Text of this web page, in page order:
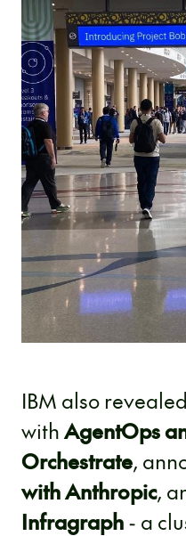
IBM also
withAgentOps
Orchestrate,
with Anthropic,
Infragraph- a